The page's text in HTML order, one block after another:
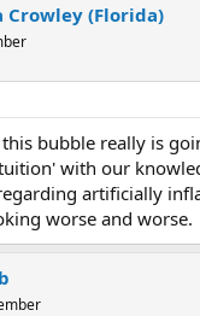
Crowley (Florida)
bubble really is
with our
artificially
worse and worse.